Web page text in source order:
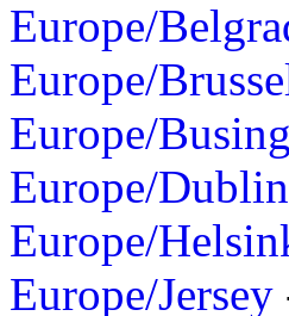
Europe/
Europe/
Europe/
Europe/Dublin
Europe/
Europe/Jersey